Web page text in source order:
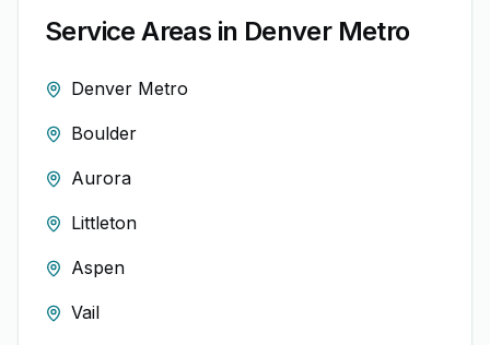
Service Areas in DenverMetro
Denver Metro
Boulder
Aurora
Littleton
Aspen
Vail